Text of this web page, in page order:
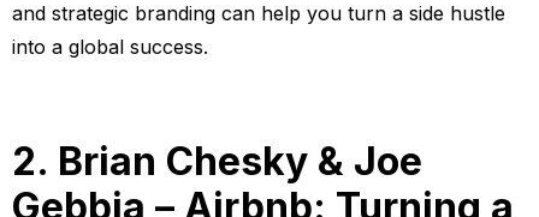
and strategic branding can help you turn a side hustle
into a global success.
2. Brian Chesky & Joe
Gebbia – Airbnb: Turning a